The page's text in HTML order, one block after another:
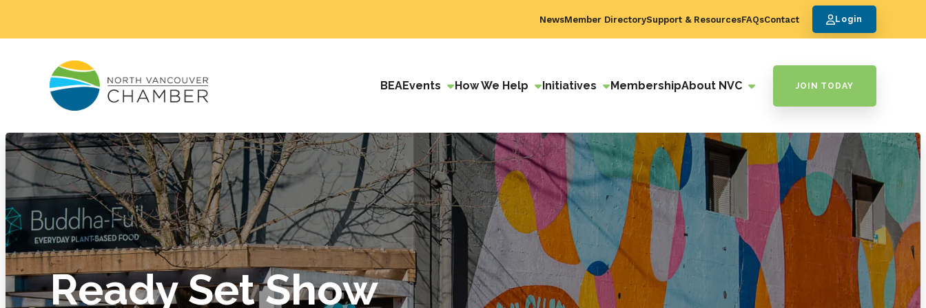
NewsMember DirectorySupport & ResourcesFAQsContact Login
BEAEvents How We Help Initiatives MembershipAbout NVC JOIN TODAY
Ready Set Show